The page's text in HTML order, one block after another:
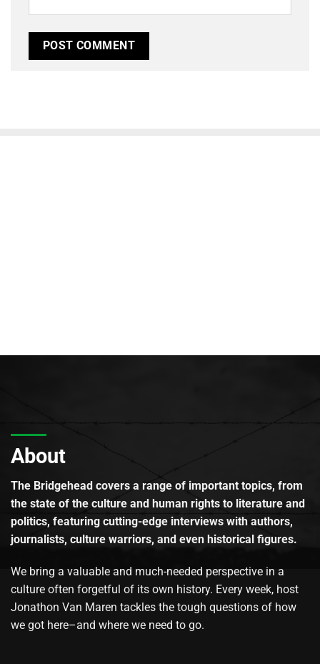
About
The Bridgehead covers a range of important topics, from
the state of the culture and human rights to literature and
politics, featuring cutting-edge interviews with authors,
journalists, culture warriors, and even historical figures.
We bring a valuable and much-needed perspective in a
culture often forgetful of its own history. Every week, host
Jonathon Van Maren tackles the tough questions of how
we got here–and where we need to go.